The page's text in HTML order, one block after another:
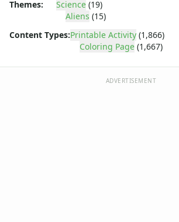
Elmo
Franklin the Turtle
Themes:
Science (19)
Aliens (15)
Content Types:Printable Activity (1,866)
Coloring Page (1,667)
ADVERTISEMENT